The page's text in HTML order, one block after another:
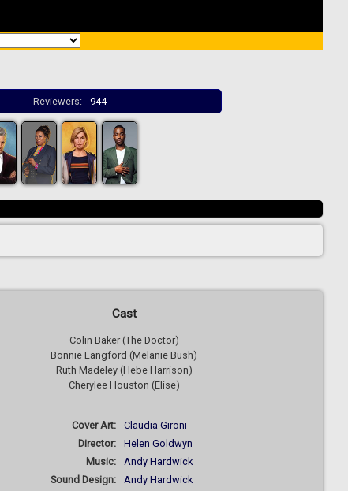
Reviewers: 944
Cast
Colin Baker (The Doctor)
Bonnie Langford (Melanie Bush)
Ruth Madeley (Hebe Harrison)
Cherylee Houston (Elise)
Cover Art:
Claudia Gironi
Director:
Helen Goldwyn
Music:
Andy Hardwick
Sound Design:
Andy Hardwick